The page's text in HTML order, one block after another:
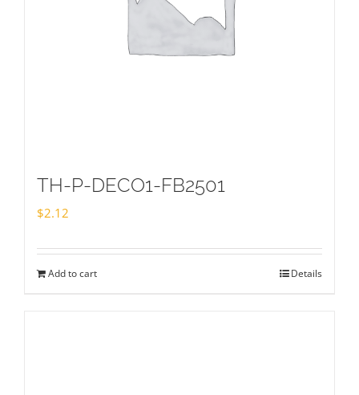
TH-P-DECO1-FB2501
$2.12
Add to cart Details